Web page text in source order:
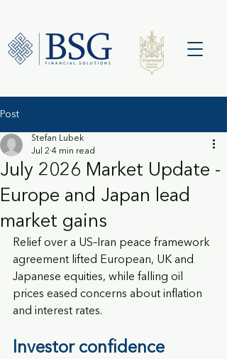
Post
July 2026 Market Update -
Europe and Japan lead
market gains
Stefan Lubek
Jul 2 4 min read
Relief over a US–Iran peace framework
agreement lifted European, UK and
Japanese equities, while falling oil
prices eased concerns about inflation
and interest rates.
Investor confidence